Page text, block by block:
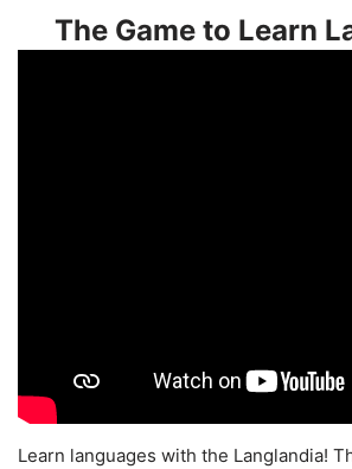
The Game to Learn
Learn languages with the Langlandia!